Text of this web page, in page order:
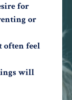
for
or
often feel
will